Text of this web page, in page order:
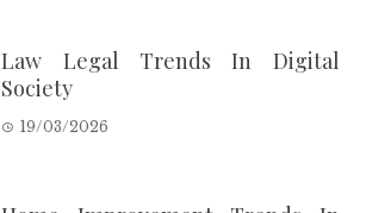
Law Legal Trends In Digital
Society
19/03/2026